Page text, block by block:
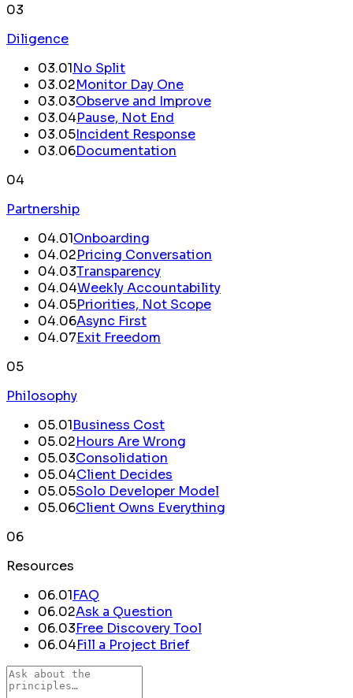
03
Diligence
03.01No Split
03.02Monitor Day One
03.03Observe and Improve
03.04Pause, Not End
03.05Incident Response
03.06Documentation
04
Partnership
04.01Onboarding
04.02Pricing Conversation
04.03Transparency
04.04Weekly Accountability
04.05Priorities, Not Scope
04.06Async First
04.07Exit Freedom
05
Philosophy
05.01Business Cost
05.02Hours Are Wrong
05.03Consolidation
05.04Client Decides
05.05Solo Developer Model
05.06Client Owns Everything
06
Resources
06.01FAQ
06.02Ask a Question
06.03Free Discovery Tool
06.04Fill a Project Brief